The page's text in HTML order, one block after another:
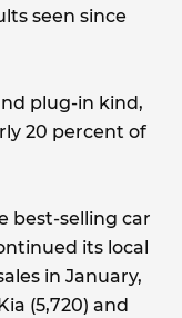
seen since
plug-in kind,
20 percent of
best-selling car
its local
in January,
(5,720) and